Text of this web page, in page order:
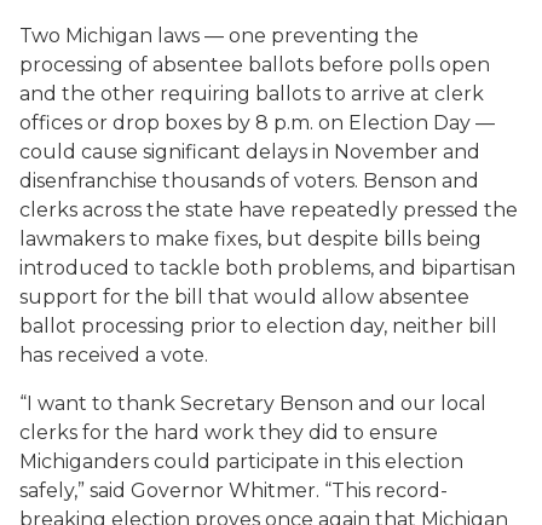
Two Michigan laws — one preventing the
processing of absentee ballots before polls open
and the other requiring ballots to arrive at clerk
offices or drop boxes by 8 p.m. on Election Day —
could cause significant delays in November and
disenfranchise thousands of voters. Benson and
clerks across the state have repeatedly pressed the
lawmakers to make fixes, but despite bills being
introduced to tackle both problems, and bipartisan
support for the bill that would allow absentee
ballot processing prior to election day, neither bill
has received a vote.
“I want to thank Secretary Benson and our local
clerks for the hard work they did to ensure
Michiganders could participate in this election
safely,” said Governor Whitmer. “This record-
breaking election proves once again that Michigan